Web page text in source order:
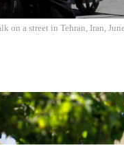
on a street in Tehran, Iran,